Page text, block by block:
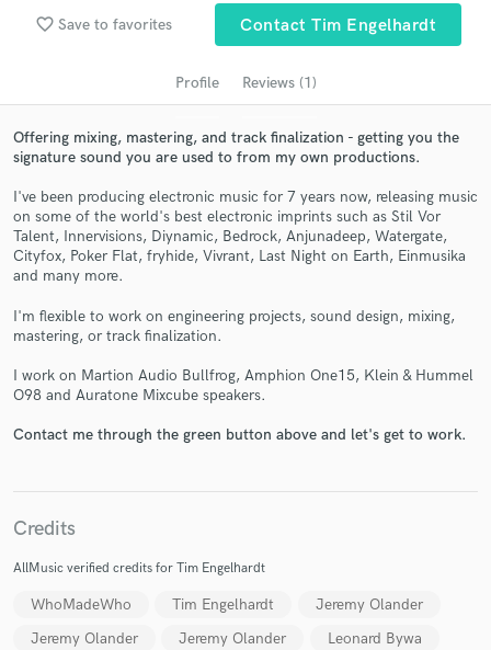
favorite_border Save to favorites Contact Tim Engelhardt
Profile Reviews (1)
Offering mixing, mastering, and track finalization - getting you the
signature sound you are used to from my own productions.
I've been producing electronic music for 7 years now, releasing music
on some of the world's best electronic imprints such as Stil Vor
Talent, Innervisions, Diynamic, Bedrock, Anjunadeep, Watergate,
Cityfox, Poker Flat, fryhide, Vivrant, Last Night on Earth, Einmusika
and many more.
I'm flexible to work on engineering projects, sound design, mixing,
mastering, or track finalization.
I work on Martion Audio Bullfrog, Amphion One15, Klein & Hummel
O98 and Auratone Mixcube speakers.
Contact me through the green button above and let's get to work.
Credits
AllMusic verified credits for Tim Engelhardt
WhoMadeWho Tim Engelhardt
Jeremy Olander
Jeremy Olander
Jeremy Olander
Leonard Bywa
Get Free Proposals
and receive handcrafted proposals and budgets
in a flash.
Make Amazing Music
Fund and work on your project through our